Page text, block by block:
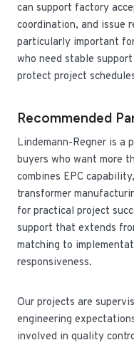
can support factory
coordination, and issue
particularly important
who need stable
protect project
Recommended
Lindemann-Regner is a
buyers who want more
combines EPC
transformer
for practical project
support that extends
matching to
responsiveness.
Our projects are
engineering
involved in quality